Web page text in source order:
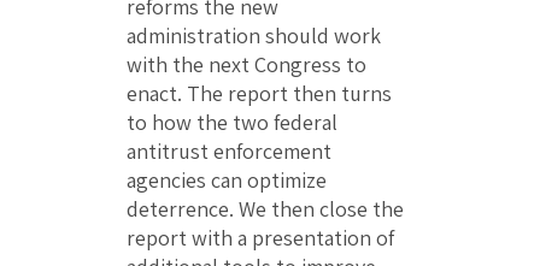
reforms the new
administration should work
with the next Congress to
enact. The report then turns
to how the two federal
antitrust enforcement
agencies can optimize
deterrence. We then close the
report with a presentation of